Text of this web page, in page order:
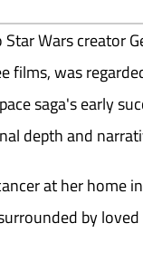
Wars creator
films, was
saga's early
depth and
at her home
by